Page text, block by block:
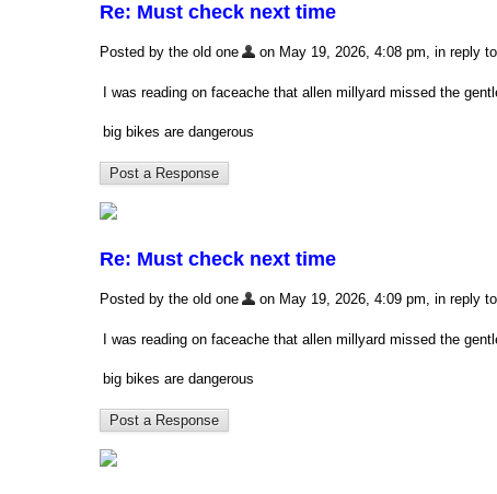
Re: Must check next time
Posted by the old one on May 19, 2026, 4:08 pm, in reply
I was reading on faceache that allen millyard missed the
big bikes are dangerous
Re: Must check next time
Posted by the old one on May 19, 2026, 4:09 pm, in reply
I was reading on faceache that allen millyard missed the
big bikes are dangerous